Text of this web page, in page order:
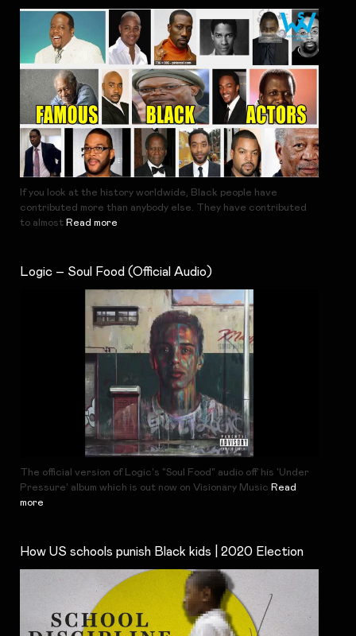
If you look at the history worldwide, Black people have
contributed more than anybody else. They have contributed
to almost Read more
Logic – Soul Food (Official Audio)
The official version of Logic's "Soul Food" audio off his 'Under
Pressure' album which is out now on Visionary Music Read
more
How US schools punish Black kids | 2020 Election